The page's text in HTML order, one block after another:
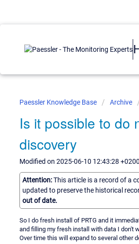
Paessler Knowledge Base Archive
Is it possible to do
discovery
Modified on 2025-06-10 12:43:28 +0200
Attention:This article is a record of a
updated to preserve the historical
out of date.
So I do fresh install of PRTG and it
and filling my fresh install with data I don't
Over time this will expand to several other